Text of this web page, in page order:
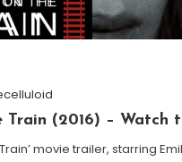
Train (2016) – Watch
movie trailer, starring